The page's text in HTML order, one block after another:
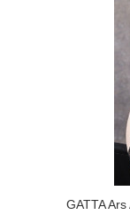
GATTA